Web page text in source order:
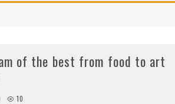
of the best from food to art
10